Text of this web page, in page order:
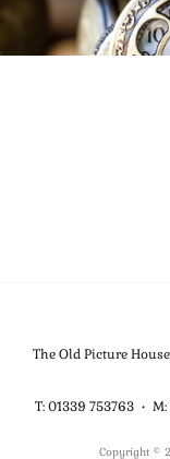
The Old Picture
T: 01339 753763 •
Copyright ©